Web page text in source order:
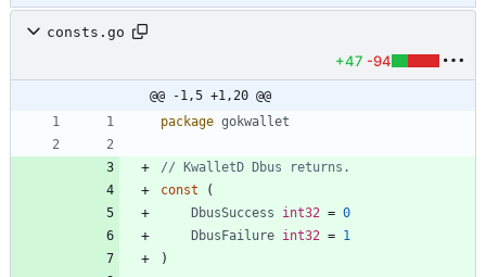
consts.go
+47 -94
@@ -1,5 +1,20 @@
package gokwallet
// KwalletD Dbus returns.
const
(
DbusSuccess
int32 = 0
DbusFailure int32 = 1
)